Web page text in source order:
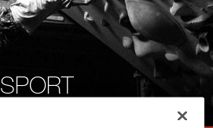
SPORT